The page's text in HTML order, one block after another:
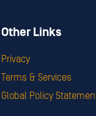
Other Links
Privacy
Terms & Services
Global Policy